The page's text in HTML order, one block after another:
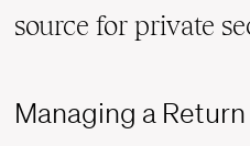
source for private
Managing a